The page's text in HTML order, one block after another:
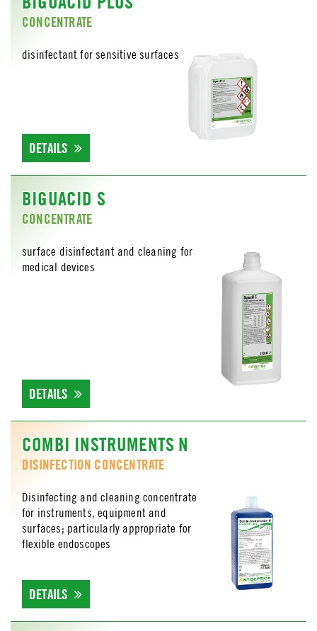
CONCENTRATE
disinfectant for sensitive surfaces
DETAILS
BIGUACID S
CONCENTRATE
surface disinfectant and cleaning for
medical devices
DETAILS
COMBI INSTRUMENTS N
DISINFECTION CONCENTRATE
Disinfecting and cleaning concentrate
for instruments, equipment and
surfaces; particularly appropriate for
flexible endoscopes
DETAILS